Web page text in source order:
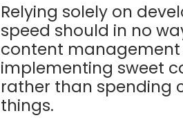
Relying solely on
speed should in no
content management
implementing sweet
rather than spending
things.